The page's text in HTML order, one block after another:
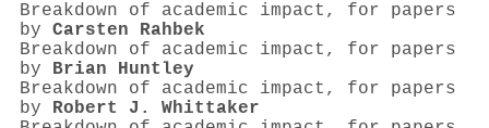
Breakdown of academic impact, for papers
by Carsten Rahbek
Breakdown of academic impact, for papers
by Brian Huntley
Breakdown of academic impact, for papers
by Robert J. Whittaker